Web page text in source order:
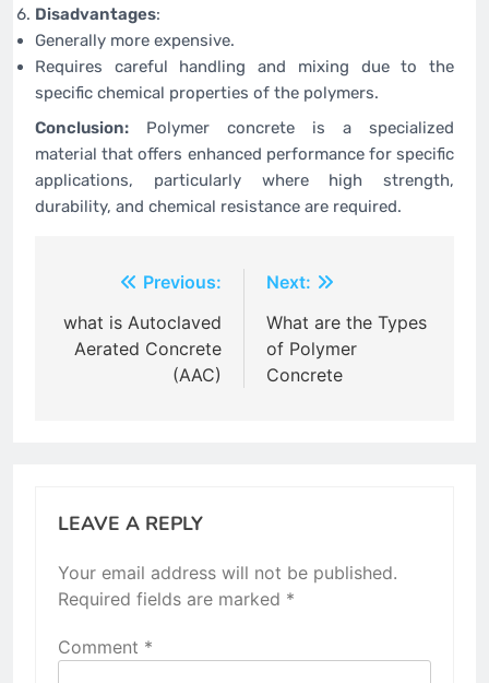
Disadvantages:
Generally more expensive.
Requires careful handling and mixing due to the
specific chemical properties of the polymers.
Conclusion: Polymer concrete is a specialized
material that offers enhanced performance for specific
applications, particularly where high strength,
durability, and chemical resistance are required.
navigation
Previous:
what is Autoclaved
Aerated Concrete
(AAC)
Next:
What are the Types
of Polymer
Concrete
LEAVE A REPLY
Your email address will not be published.
Required fields are marked *
Comment *